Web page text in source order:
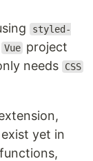
styled-
Vue project
needs
CSS
yet in